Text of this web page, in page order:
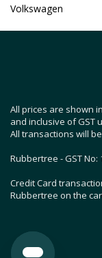
Volkswagen
All prices are shown
and inclusive of GST
All transactions will
Rubbertree - GST No:
Credit Card
Rubbertree on the